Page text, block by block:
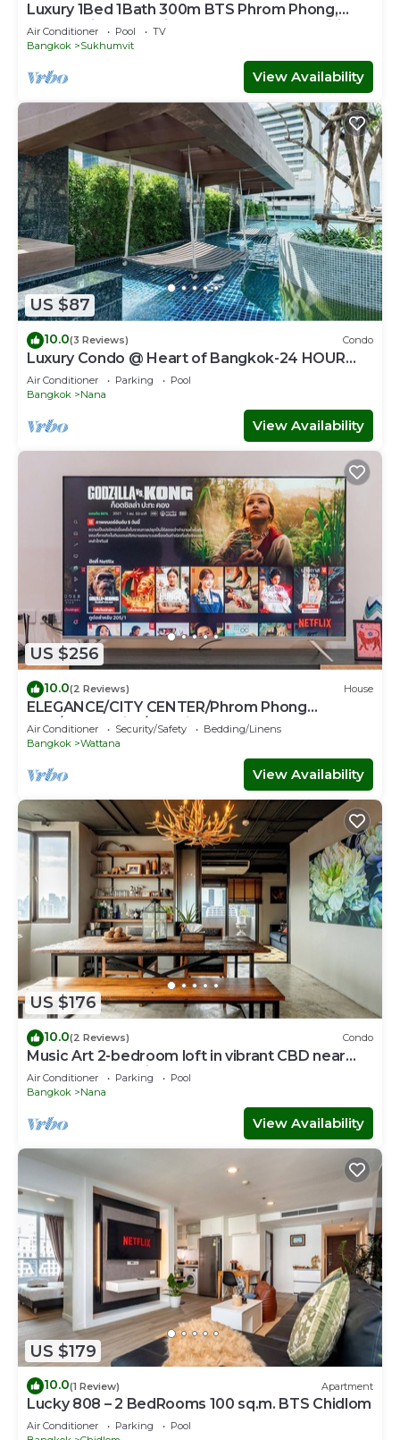
Luxury 1Bed 1Bath 300m BTS Phrom Phong,
EmQuartier, Emporium, EmSphere, FreeWifi
Air Conditioner Pool
TV
Bangkok
Sukhumvit
View Availability
US $87
10.0(3 Reviews) Condo
Luxury Condo @ Heart of Bangkok-24 HOUR
CHECK-IN
Air Conditioner Parking
Pool
Bangkok
Nana
View Availability
US $256
10.0(2 Reviews) House
ELEGANCE/CITY CENTER/Phrom Phong
BTS/Emquartier/Terminal 21
Air Conditioner Security/Safety
Bedding/Linens
Bangkok
Wattana
View Availability
US $176
10.0(2 Reviews) Condo
Music Art 2-bedroom loft in vibrant CBD near
mall, park, skytrain Nana
Air Conditioner Parking
Pool
Bangkok
Nana
View Availability
US $179
10.0(1 Review) Apartment
Lucky 808 – 2 BedRooms 100 sq.m. BTS Chidlom
Air Conditioner Parking
Pool